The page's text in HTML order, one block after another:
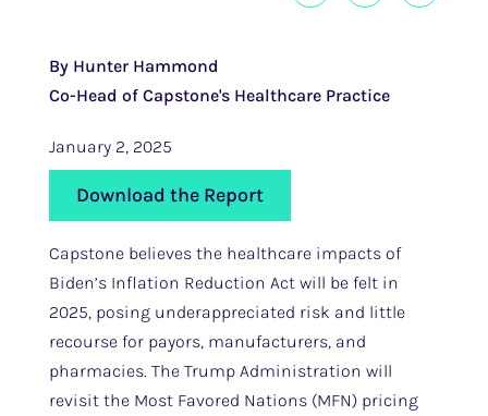
By Hunter Hammond
Co-Head of Capstone's Healthcare Practice
January 2, 2025
Download the Report
Capstone believes the healthcare impacts of
Biden’s Inflation Reduction Act will be felt in
2025, posing underappreciated risk and little
recourse for payors, manufacturers, and
pharmacies. The Trump Administration will
revisit the Most Favored Nations (MFN) pricing